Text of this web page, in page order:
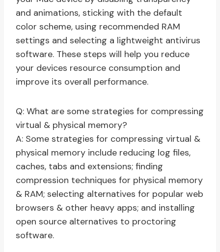
and animations, sticking with the default
color scheme, using recommended RAM
settings and selecting a lightweight antivirus
software. These steps will help you reduce
your devices resource consumption and
improve its overall performance.
Q: What are some strategies for compressing
virtual & physical memory?
A: Some strategies for compressing virtual &
physical memory include reducing log files,
caches, tabs and extensions; finding
compression techniques for physical memory
& RAM; selecting alternatives for popular web
browsers & other heavy apps; and installing
open source alternatives to proctoring
software.